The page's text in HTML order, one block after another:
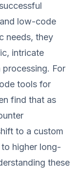
low-code
needs, they
intricate
For
tools for
find that as
to a custom
higher long-
these